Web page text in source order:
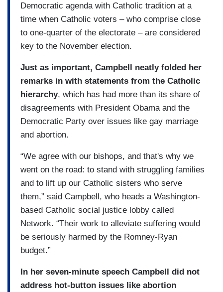
Democratic agenda with Catholic tradition at a
time when Catholic voters – who comprise close
to one-quarter of the electorate – are considered
key to the November election.
Just as important, Campbell neatly folded her
remarks in with statements from the Catholic
hierarchy, which has had more than its share of
disagreements with President Obama and the
Democratic Party over issues like gay marriage
and abortion.
“We agree with our bishops, and that's why we
went on the road: to stand with struggling families
and to lift up our Catholic sisters who serve
them,” said Campbell, who heads a Washington-
based Catholic social justice lobby called
Network. “Their work to alleviate suffering would
be seriously harmed by the Romney-Ryan
budget.”
In her seven-minute speech Campbell did not
address hot-button issues like abortion